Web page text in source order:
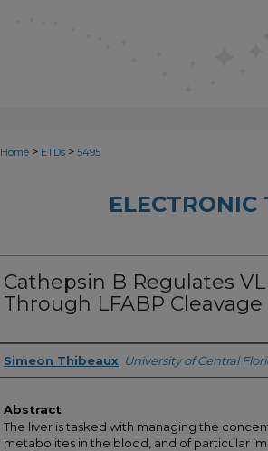
Home > ETDs > 5495
ELECTRONIC
Cathepsin B Regulates
Through LFABP Cleavage
Author
Simeon Thibeaux University of Central
Abstract
The liver is tasked with managing the
metabolites in the blood, and of particular